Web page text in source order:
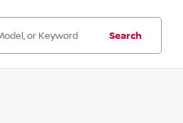
Search